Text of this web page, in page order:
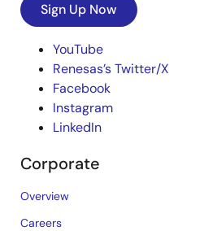
Sign Up Now
YouTube
Renesas’s Twitter/X
Facebook
Instagram
LinkedIn
Corporate
Overview
Careers